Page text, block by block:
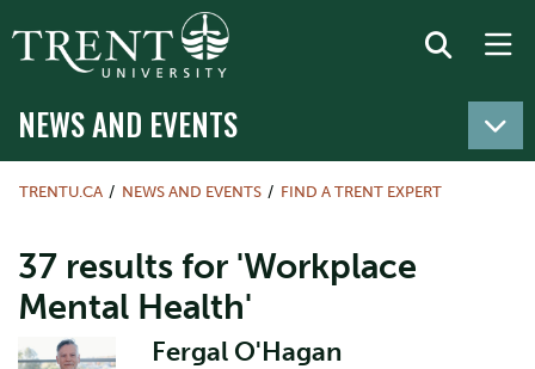
NEWS AND EVENTS
TRENTU.CA NEWS AND EVENTS FIND A TRENT EXPERT
37 results for 'Workplace
Mental Health'
Fergal O'Hagan